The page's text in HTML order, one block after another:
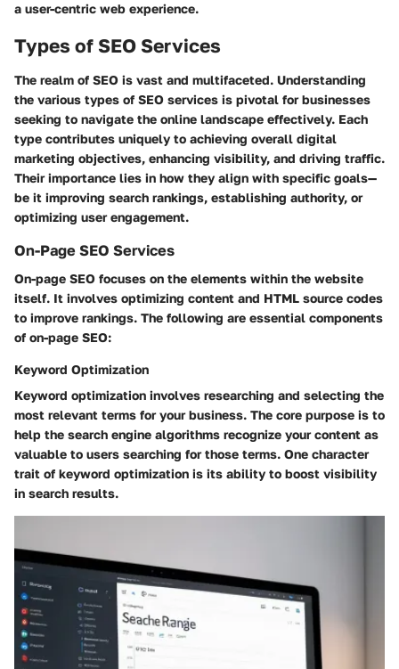
a user-centric web experience.
Types of SEO Services
The realm of SEO is vast and multifaceted. Understanding
the various types of SEO services is pivotal for businesses
seeking to navigate the online landscape effectively. Each
type contributes uniquely to achieving overall digital
marketing objectives, enhancing visibility, and driving traffic.
Their importance lies in how they align with specific goals—
be it improving search rankings, establishing authority, or
optimizing user engagement.
On-Page SEO Services
On-page SEO focuses on the elements within the website
itself. It involves optimizing content and HTML source codes
to improve rankings. The following are essential components
of on-page SEO:
Keyword Optimization
Keyword optimization involves researching and selecting the
most relevant terms for your business. The core purpose is to
help the search engine algorithms recognize your content as
valuable to users searching for those terms. One character
trait of keyword optimization is its ability to boost visibility
in search results.